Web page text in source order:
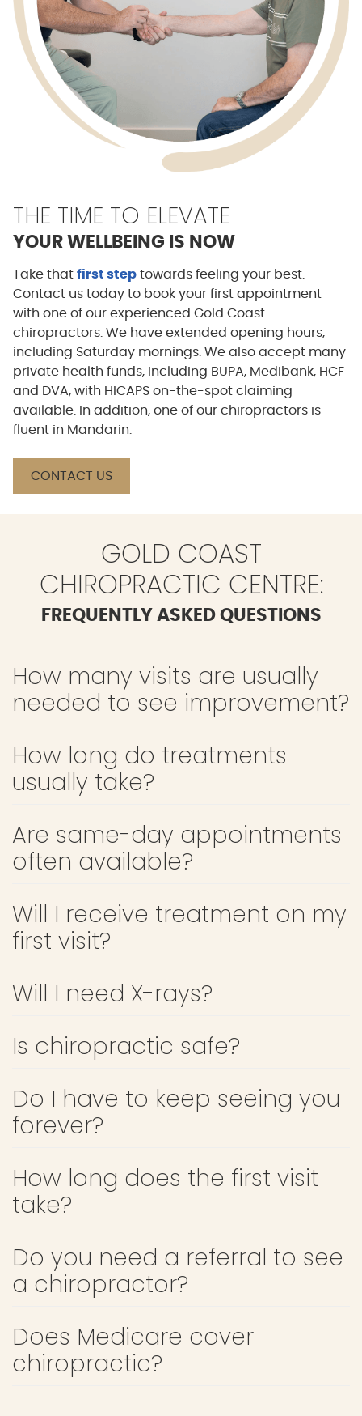
THE TIME TO ELEVATE
YOUR WELLBEING IS NOW
Take that first steptowards feeling your best.
Contact us today to book your first appointment
with one of our experienced Gold Coast
chiropractors. We have extended opening hours,
including Saturday mornings. We also accept many
private health funds, including BUPA, Medibank, HCF
and DVA, with HICAPS on-the-spot claiming
available. In addition, one of our chiropractors is
fluent in Mandarin.
CONTACT US
GOLD COAST
CHIROPRACTIC CENTRE:
FREQUENTLY ASKED QUESTIONS
How many visits are usually
needed to see improvement?
How long do treatments
usually take?
Are same-day appointments
often available?
Will I receive treatment on my
first visit?
Will I need X-rays?
Is chiropractic safe?
Do I have to keep seeing you
forever?
How long does the first visit
take?
Do you need a referral to see
a chiropractor?
Does Medicare cover
chiropractic?